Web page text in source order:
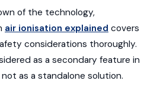
of the technology,
air ionisation explained covers
considerations thoroughly.
as a secondary feature in
as a standalone solution.